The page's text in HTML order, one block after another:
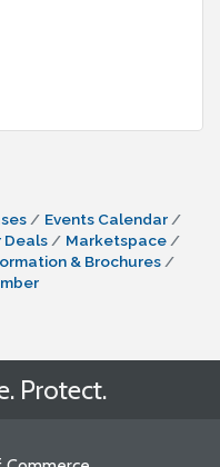
Events Calendar
Deals
Marketspace
& Brochures
Protect.